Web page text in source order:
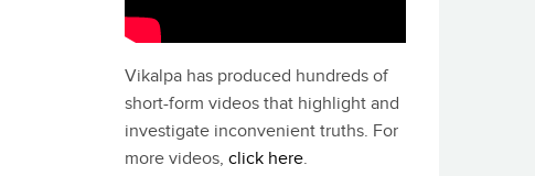
Vikalpa has produced hundreds of
short-form videos that highlight and
investigate inconvenient truths. For
more videos, click here.